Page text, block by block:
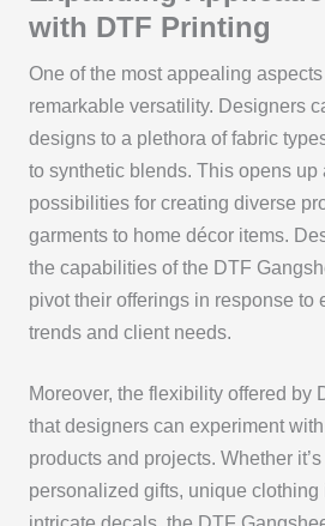
with DTF Printing
One of the most appealing
remarkable versatility. Designers
designs to a plethora of fabric
to synthetic blends. This opens up
possibilities for creating diverse
garments to home décor items.
the capabilities of the DTF
pivot their offerings in response to
trends and client needs.
Moreover, the flexibility offered by
that designers can experiment
products and projects. Whether
personalized gifts, unique clothing